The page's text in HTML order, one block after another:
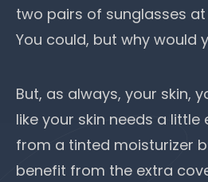
two pairs of sunglasses
You could, but why would
But, as always, your skin,
like your skin needs a
from a tinted moisturizer
benefit from the extra